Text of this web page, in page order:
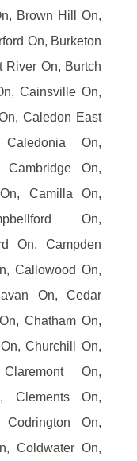
Brown Hill On,
On, Burketon
River On, Burtch
Cainsville On,
Caledon East
On,
On,
Camilla On,
On,
On, Campden
Callowood On,
On, Cedar
Chatham On,
Churchill On,
On,
Clements On,
On,
Coldwater On,